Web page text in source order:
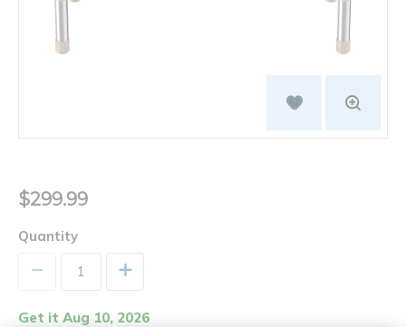
$299.99
Quantity
+
Get it Aug 10, 2026